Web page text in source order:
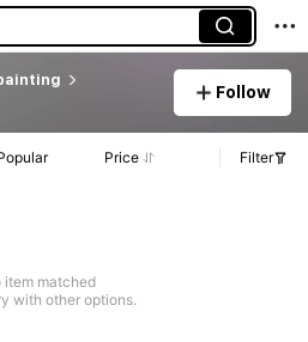
Follow
Price Filter
item matched
with other options.